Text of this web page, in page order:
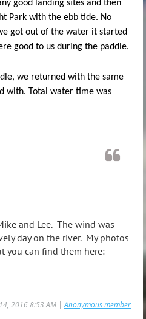
good landing sites and then
Park with the ebb tide. No
got out of the water it started
good to us during the paddle.
we returned with the same
with. Total water time was
and Lee. The wind was
day on the river. My photos
you can find them here:
2016 8:53 AM | Anonymous member